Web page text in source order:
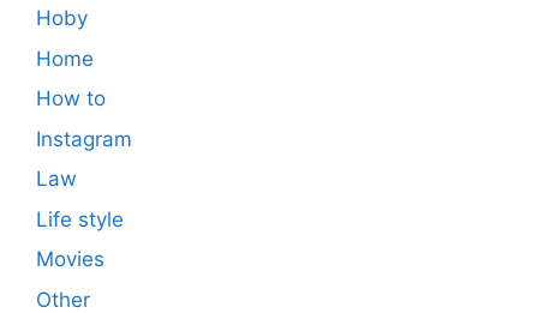
Hoby
Home
How to
Instagram
Law
Life style
Movies
Other